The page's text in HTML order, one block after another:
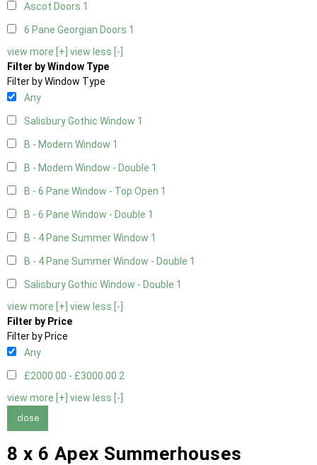
Ascot Doors 1
6 Pane Georgian Doors 1
view more [+] view less [-]
Filter by Window Type
Filter by Window Type
Any
Salisbury Gothic Window 1
B - Modern Window 1
B - Modern Window - Double 1
B - 6 Pane Window - Top Open 1
B - 6 Pane Window - Double 1
B - 4 Pane Summer Window 1
B - 4 Pane Summer Window - Double 1
Salisbury Gothic Window - Double 1
view more [+] view less [-]
Filter by Price
Filter by Price
Any
£2000.00 - £3000.00 2
view more [+] view less [-]
close
8 x 6 Apex Summerhouses